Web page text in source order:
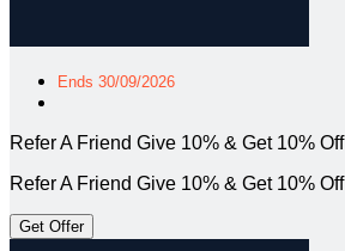
Ends 30/09/2026
Refer A Friend Give 10% & Get 10% Off
Refer A Friend Give 10% & Get 10% Off
Get Offer